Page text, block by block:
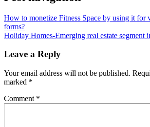
How to monetize Fitness Space by using it for
forms?
Holiday Homes-Emerging real estate segment
Leave a Reply
Your email address will not be published.
marked *
Comment *